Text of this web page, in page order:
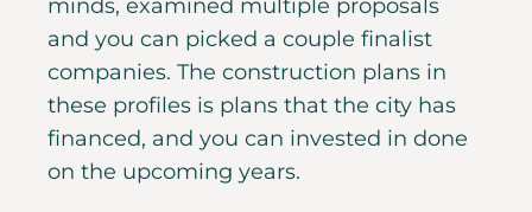
minds, examined multiple proposals
and you can picked a couple finalist
companies. The construction plans in
these profiles is plans that the city has
financed, and you can invested in done
on the upcoming years.